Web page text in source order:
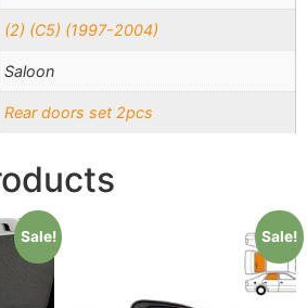
(2) (C5) (1997-2004)
Saloon
Rear doors set 2pcs
Sale! Sale!